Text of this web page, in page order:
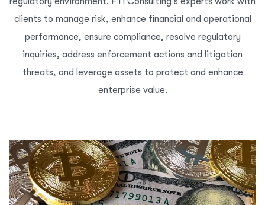
clients to manage risk, enhance financial and operational
performance, ensure compliance, resolve regulatory
inquiries, address enforcement actions and litigation
threats, and leverage assets to protect and enhance
enterprise value.